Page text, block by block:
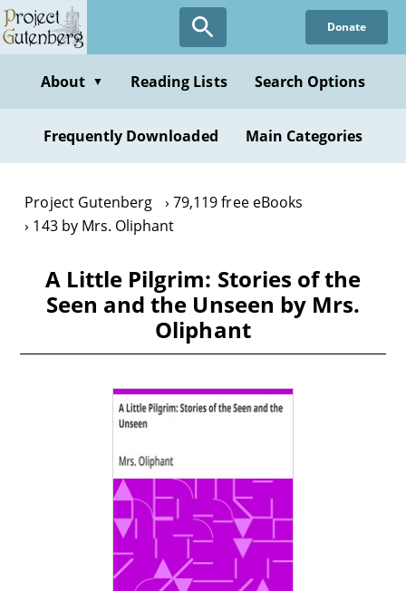
Skip
to
content
Donate
About ▼ Reading Lists Search Options
Frequently Downloaded Main Categories
Project Gutenberg
79,119 free eBooks
143 by Mrs. Oliphant
A Little Pilgrim: Stories of the
Seen and the Unseen by Mrs.
Oliphant